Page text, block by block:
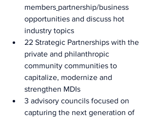
members partnership/business
opportunities and discuss hot
industry topics
22 Strategic Partnerships with the
private and philanthropic
community communities to
capitalize, modernize and
strengthen MDIs
3 advisory councils focused on
capturing the next generation of